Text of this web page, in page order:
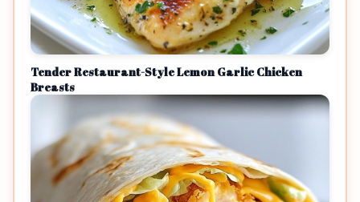
Tender Restaurant-Style Lemon Garlic Chicken
Breasts